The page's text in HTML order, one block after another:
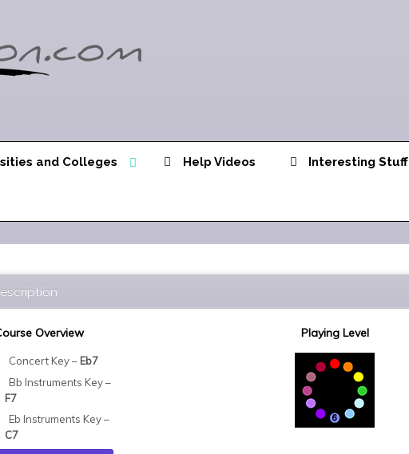
and Colleges Help Videos Interesting Stuff
Overview
Concert Key – Eb7
Bb Instruments Key –
F7
Eb Instruments Key –
C7
Playing Level